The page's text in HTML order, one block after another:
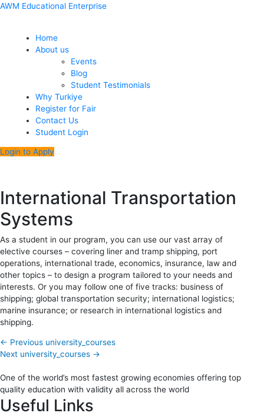
Skip
AWM Educational Enterprise
Menu
Home
About us
Events
Blog
Student Testimonials
Why Turkiye
Register for Fair
Contact Us
Student Login
Login to Apply
International Transportation
Systems
As a student in our program, you can use our vast array of
elective courses – covering liner and tramp shipping, port
operations, international trade, economics, insurance, law and
other topics – to design a program tailored to your needs and
interests. Or you may follow one of five tracks: business of
shipping; global transportation security; international logistics;
marine insurance; or research in international logistics and
shipping.
Post
← Previous university_courses
Next university_courses →
One of the world’s most fastest growing economies offering top
quality education with validity all across the world
Useful Links